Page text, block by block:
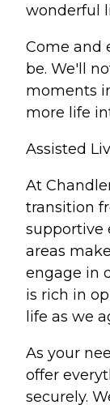
wonderful
Come and
be. We'll
moments
more life
Assisted
At
transition
supportive
areas
engage in
is rich in
life as we
As your
offer
securely.